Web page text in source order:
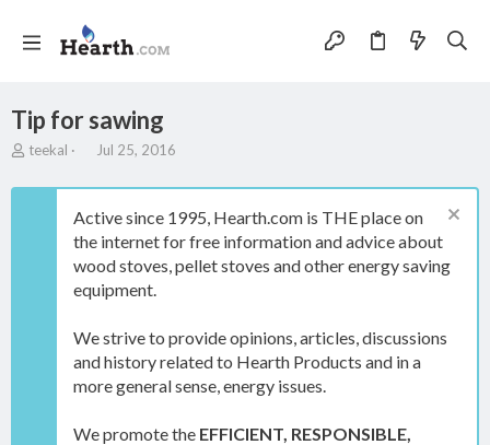
Tip for sawing
T
r
teekal
S
a
t
d
a
t
Jul 25, 2016
Active since 1995, Hearth.com is THE place on
the internet for free information and advice about
wood stoves, pellet stoves and other energy saving
equipment.
We strive to provide opinions, articles, discussions
and history related to Hearth Products and in a
more general sense, energy issues.
We promote the EFFICIENT, RESPONSIBLE,